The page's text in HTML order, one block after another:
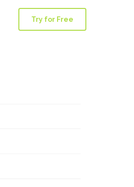
Try for Free